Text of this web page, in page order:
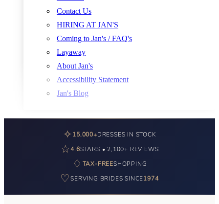
Contact Us
HIRING AT JAN'S
Coming to Jan's / FAQ's
Layaway
About Jan's
Accessibility Statement
Jan's Blog
✧ 15,000+DRESSES IN STOCK
☆4.6STARS • 2,100+ REVIEWS
♢ TAX-FREESHOPPING
♡SERVING BRIDES SINCE1974